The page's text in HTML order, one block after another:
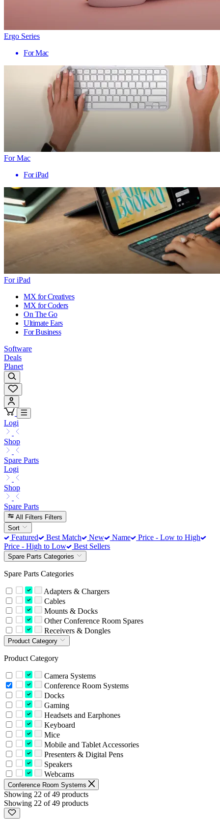
Ergo Series
For Mac
For Mac
For iPad
For iPad
MX for Creatives
MX for Coders
On The Go
Ultimate Ears
For Business
Software
Deals
Planet
Logi
Shop
Spare Parts
Logi
Shop
Spare Parts
All Filters Filters
Sort
Featured Best Match New Name
Price - Low to High
Price - High to Low
Best Sellers
Spare Parts Categories
Spare Parts Categories
Adapters & Chargers
Cables
Mounts & Docks
Other Conference Room Spares
Receivers & Dongles
Product Category
Product Category
Camera Systems
Conference Room Systems
Docks
Gaming
Headsets and Earphones
Keyboard
Mice
Mobile and Tablet Accessories
Presenters & Digital Pens
Speakers
Webcams
Conference Room Systems
Showing 22 of 49 products
Showing 22 of 49 products